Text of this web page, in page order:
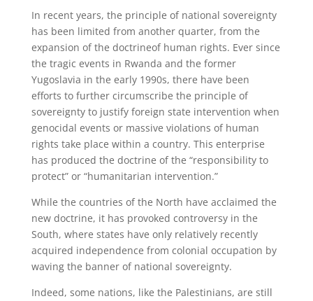
In recent years, the principle of national sovereignty
has been limited from another quarter, from the
expansion of the doctrineof human rights. Ever since
the tragic events in Rwanda and the former
Yugoslavia in the early 1990s, there have been
efforts to further circumscribe the principle of
sovereignty to justify foreign state intervention when
genocidal events or massive violations of human
rights take place within a country. This enterprise
has produced the doctrine of the “responsibility to
protect” or “humanitarian intervention.”
While the countries of the North have acclaimed the
new doctrine, it has provoked controversy in the
South, where states have only relatively recently
acquired independence from colonial occupation by
waving the banner of national sovereignty.
Indeed, some nations, like the Palestinians, are still